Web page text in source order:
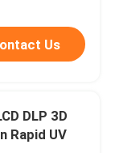
Us
DLP 3D
Rapid UV